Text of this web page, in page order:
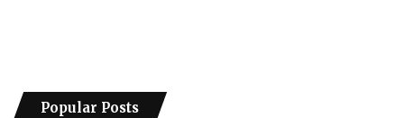
Popular Posts